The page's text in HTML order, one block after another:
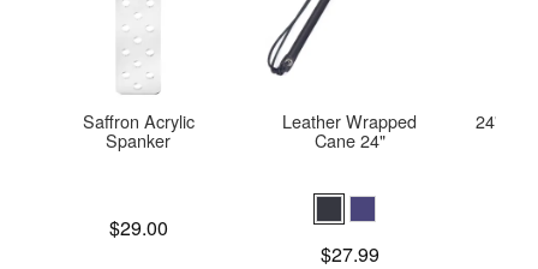
Saffron Acrylic
Spanker
$29.00
Leather Wrapped
Cane 24"
$27.99
24''